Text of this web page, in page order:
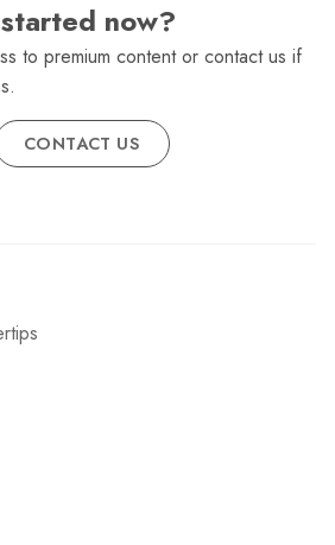
now?
to premium content or contact us if
CONTACT US